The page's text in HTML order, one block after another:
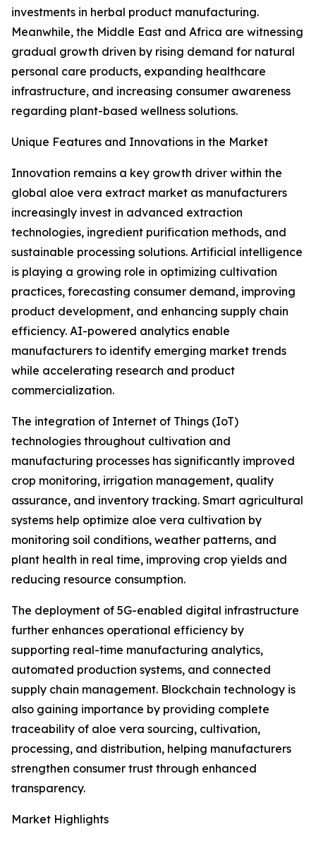
investments in herbal product manufacturing.
Meanwhile, the Middle East and Africa are witnessing
gradual growth driven by rising demand for natural
personal care products, expanding healthcare
infrastructure, and increasing consumer awareness
regarding plant-based wellness solutions.
Unique Features and Innovations in the Market
Innovation remains a key growth driver within the
global aloe vera extract market as manufacturers
increasingly invest in advanced extraction
technologies, ingredient purification methods, and
sustainable processing solutions. Artificial intelligence
is playing a growing role in optimizing cultivation
practices, forecasting consumer demand, improving
product development, and enhancing supply chain
efficiency. AI-powered analytics enable
manufacturers to identify emerging market trends
while accelerating research and product
commercialization.
The integration of Internet of Things (IoT)
technologies throughout cultivation and
manufacturing processes has significantly improved
crop monitoring, irrigation management, quality
assurance, and inventory tracking. Smart agricultural
systems help optimize aloe vera cultivation by
monitoring soil conditions, weather patterns, and
plant health in real time, improving crop yields and
reducing resource consumption.
The deployment of 5G-enabled digital infrastructure
further enhances operational efficiency by
supporting real-time manufacturing analytics,
automated production systems, and connected
supply chain management. Blockchain technology is
also gaining importance by providing complete
traceability of aloe vera sourcing, cultivation,
processing, and distribution, helping manufacturers
strengthen consumer trust through enhanced
transparency.
Market Highlights